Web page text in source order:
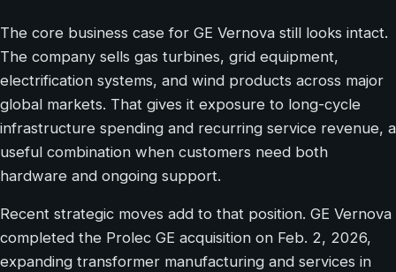
The core business case for GE Vernova still looks intact.
The company sells gas turbines, grid equipment,
electrification systems, and wind products across major
global markets. That gives it exposure to long-cycle
infrastructure spending and recurring service revenue, a
useful combination when customers need both
hardware and ongoing support.
Recent strategic moves add to that position. GE Vernova
completed the Prolec GE acquisition on Feb. 2, 2026,
expanding transformer manufacturing and services in